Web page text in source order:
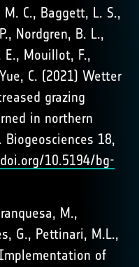
C., Baggett, L. S.,
Nordgren, B. L.,
E., Mouillot, F.,
C. (2021) Wetter
grazing
in northern
Biogeosciences 18,
10.5194/bg-
M.,
G., Pettinari, M.L.,
of